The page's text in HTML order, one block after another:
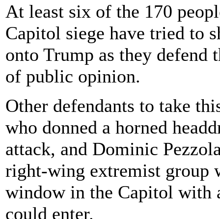
At least six of the 170
Capitol siege have tried to
onto Trump as they defend
of public opinion.
Other defendants to take
who donned a horned
attack, and Dominic
right-wing extremist group
window in the Capitol with
could enter.